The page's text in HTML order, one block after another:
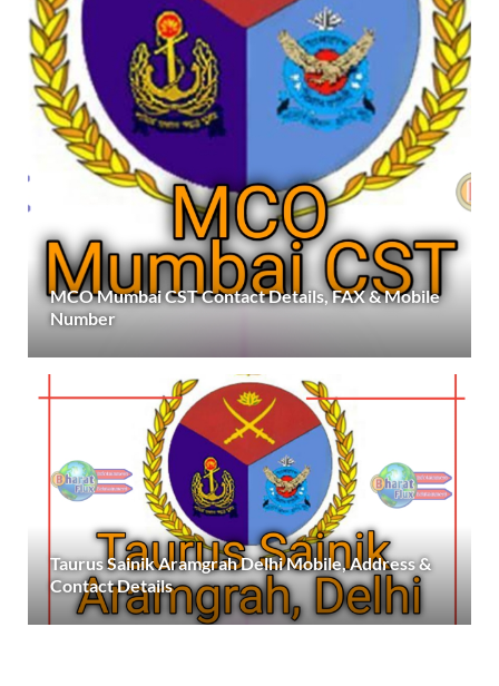
MCO Mumbai CST Contact Details, FAX & Mobile
Number
Taurus Sainik Aramgrah Delhi Mobile, Address &
Contact Details